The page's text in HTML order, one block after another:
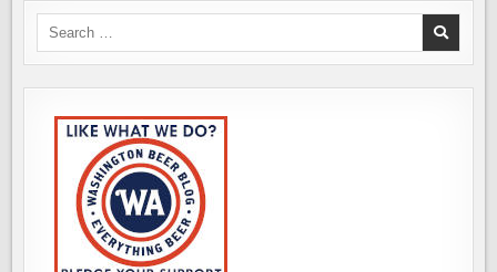
Search